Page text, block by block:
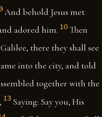
And behold Jesus met
adored him. 10 Then
there they shall see
into the city, and told
together with the
13 Saying: Say you, His